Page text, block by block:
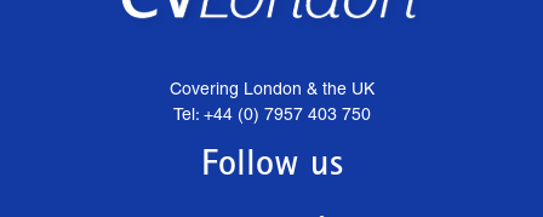
Covering London & the UK
Tel: +44 (0) 7957 403 750
Follow us